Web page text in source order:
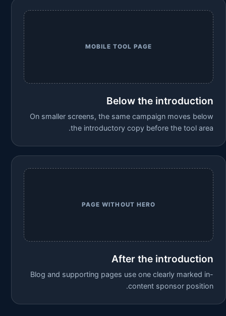
MOBILE TOOL PAGE
Below the introduction
On smaller screens, the same campaign moves below
the introductory copy before the tool area.
PAGE WITHOUT HERO
After the introduction
Blog and supporting pages use one clearly marked in-
content sponsor position.